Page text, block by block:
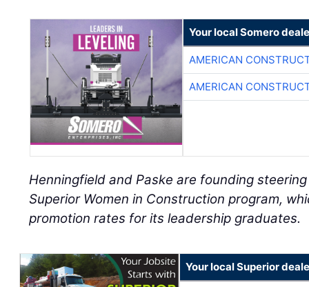
Your local Somero
AMERICAN
AMERICAN
Henningfield and Paske are founding
Superior Women in Construction program,
promotion rates for its leadership graduates.
Your local Superior